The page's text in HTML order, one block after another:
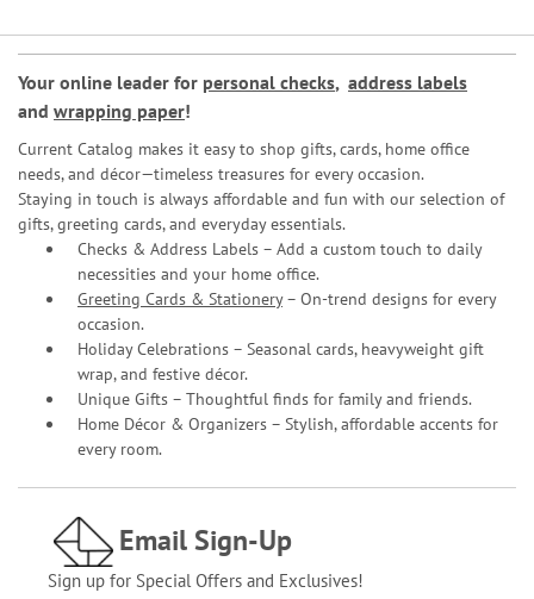
Your online leader for personal checks, address labels
and wrapping paper!
Current Catalog makes it easy to shop gifts, cards, home office
needs, and décor—timeless treasures for every occasion.
Staying in touch is always affordable and fun with our selection of
gifts, greeting cards, and everyday essentials.
Checks & Address Labels – Add a custom touch to daily
necessities and your home office.
Greeting Cards & Stationery– On-trend designs for every
occasion.
Holiday Celebrations – Seasonal cards, heavyweight gift
wrap, and festive décor.
Unique Gifts – Thoughtful finds for family and friends.
Home Décor & Organizers – Stylish, affordable accents for
every room.
Email Sign-Up
Sign up for Special Offers and Exclusives!